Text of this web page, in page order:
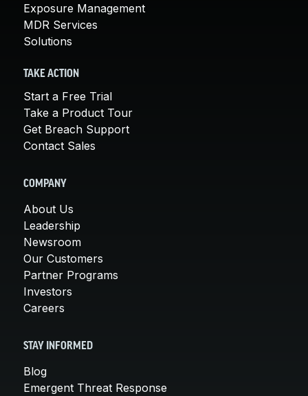
Exposure Management
MDR Services
Solutions
TAKE ACTION
Start a Free Trial
Take a Product Tour
Get Breach Support
Contact Sales
COMPANY
About Us
Leadership
Newsroom
Our Customers
Partner Programs
Investors
Careers
STAY INFORMED
Blog
Emergent Threat Response